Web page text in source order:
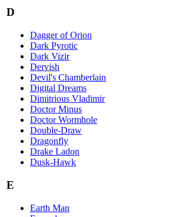
D
Dagger of Orion
Dark Pyrotic
Dark Vizir
Dervish
Devil's Chamberlain
Digital Dreams
Dimitrious Vladimir
Doctor Minus
Doctor Wormhole
Double-Draw
Dragonfly
Drake Ladon
Dusk-Hawk
E
Earth Man